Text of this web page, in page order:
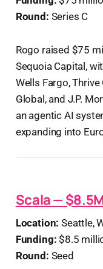
Round: Series C
Rogo raised $75
Sequoia Capital,
Wells Fargo,
Global, and J.P.
an agentic AI
expanding into
Scala —
Location: Seattle,
Funding: $8.5
Round: Seed